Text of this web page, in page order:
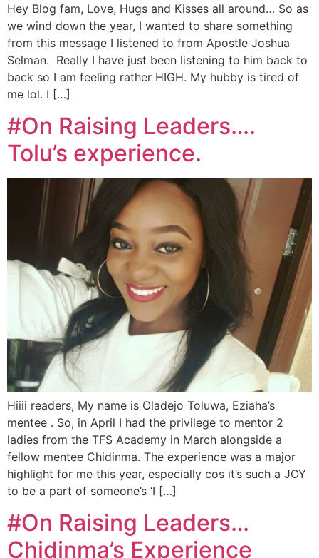
Hey Blog fam, Love, Hugs and Kisses all around… So as
we wind down the year, I wanted to share something
from this message I listened to from Apostle Joshua
Selman. Really I have just been listening to him back to
back so I am feeling rather HIGH. My hubby is tired of
me lol. I […]
#On Raising Leaders….
Tolu’s experience.
Hiiii readers, My name is Oladejo Toluwa, Eziaha’s
mentee . So, in April I had the privilege to mentor 2
ladies from the TFS Academy in March alongside a
fellow mentee Chidinma. The experience was a major
highlight for me this year, especially cos it’s such a JOY
to be a part of someone’s ‘I […]
#On Raising Leaders…
Chidinma’s Experience